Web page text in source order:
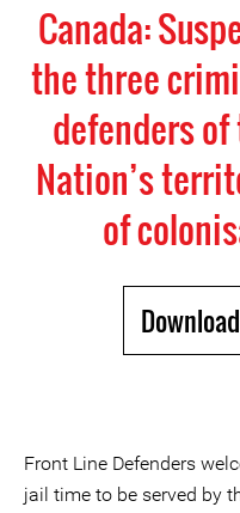
Canada:
the three
defenders of
Nation’s
of
Front Line Defenders
jail time to be served by